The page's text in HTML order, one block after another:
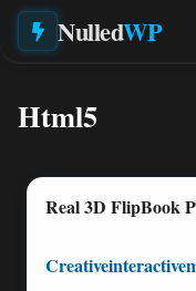
NulledWP
Html5
Real 3D FlipBook